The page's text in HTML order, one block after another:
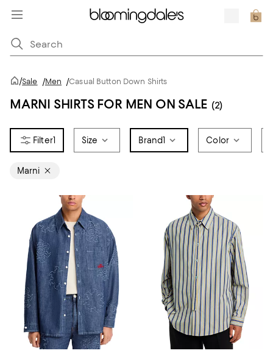
/Sale /Men /Casual Button Down Shirts
MARNI SHIRTS FOR MEN ON SALE (2)
1 Size Brand1 Color
Marni